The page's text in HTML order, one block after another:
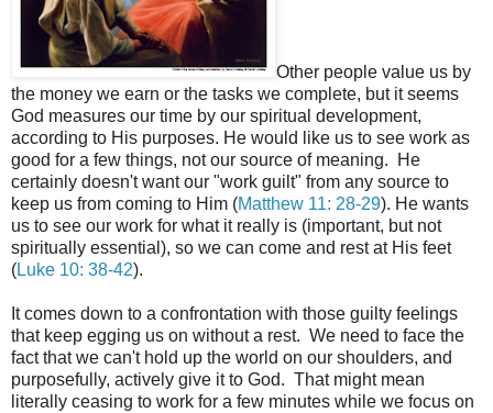
Other people value us by
the money we earn or the tasks we complete, but it seems
God measures our time by our spiritual development,
according to His purposes. He would like us to see work as
good for a few things, not our source of meaning. He
certainly doesn't want our "work guilt" from any source to
keep us from coming to Him (Matthew 11: 28-29). He wants
us to see our work for what it really is (important, but not
spiritually essential), so we can come and rest at His feet
(Luke 10: 38-42).
It comes down to a confrontation with those guilty feelings
that keep egging us on without a rest. We need to face the
fact that we can't hold up the world on our shoulders, and
purposefully, actively give it to God. That might mean
literally ceasing to work for a few minutes while we focus on